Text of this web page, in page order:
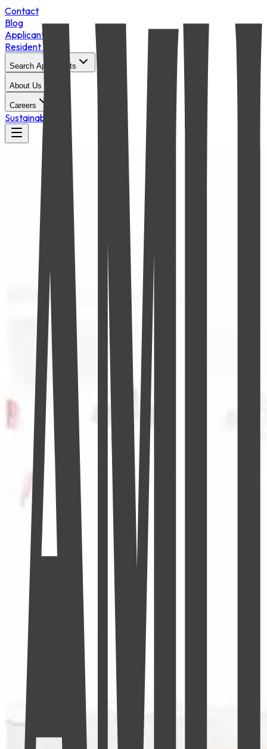
Contact
Blog
Applicant Login
Resident Portal
Search Apartments
About Us
Careers
Sustainability